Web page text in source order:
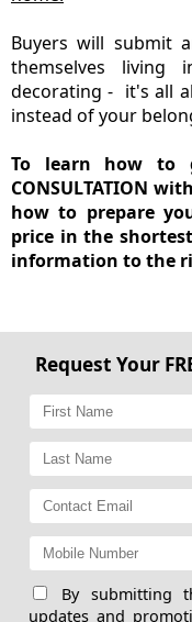
Buyers will submit
themselves living
decorating - it's all
instead of your
To learn how to
CONSULTATION
how to prepare
price in the
information to the
Request Your
By submitting
updates and